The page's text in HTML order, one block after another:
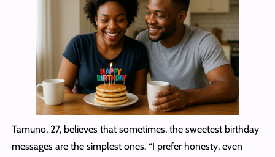
Tamuno, 27, believes that sometimes, the sweetest birthday
messages are the simplest ones. “I prefer honesty, even